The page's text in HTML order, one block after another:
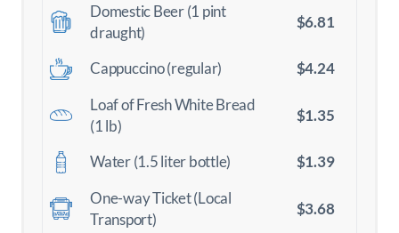
Domestic Beer (1 pint
draught)
$6.81
Cappuccino (regular)
$4.24
Loaf of Fresh White Bread
(1 lb)
$1.35
Water (1.5 liter bottle)
$1.39
One-way Ticket (Local
Transport)
$3.68